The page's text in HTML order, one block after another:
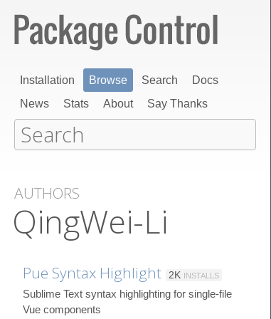
Installation Browse Search
Docs
News
Stats About Say Thanks
AUTHORS
QingWei-Li
Pue Syntax Highlight 2K INSTALLS
Sublime Text syntax highlighting for single-file
Vue components